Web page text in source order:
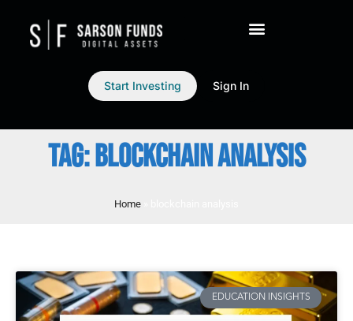
Start Investing Sign In
TAG: BLOCKCHAIN ANALYSIS
Home
EDUCATION INSIGHTS